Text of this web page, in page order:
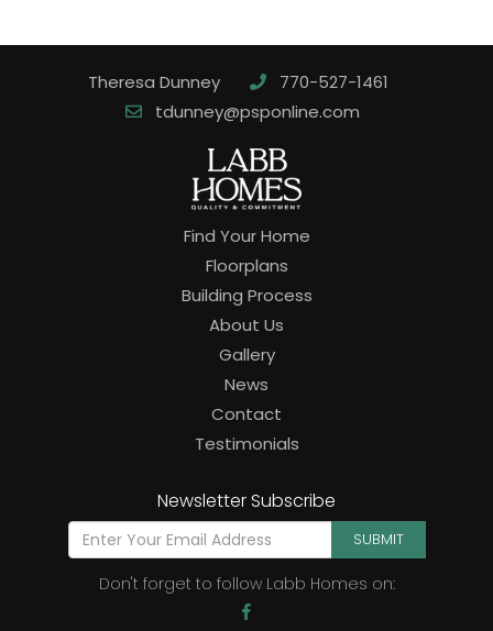
Theresa Dunney
770-527-1461
tdunney@psponline.com
Find Your Home
Floorplans
Building Process
About Us
Gallery
News
Contact
Testimonials
Newsletter Subscribe
SUBMIT
Don't forget to follow Labb Homes on: